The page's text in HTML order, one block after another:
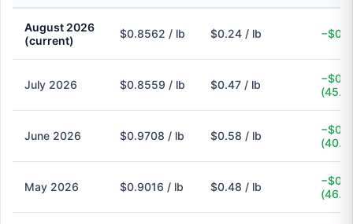
August 2026
(current)
$0.8562 / lb $0.24 / lb
July 2026 $0.8559 / lb $0.47 / lb
June 2026 $0.9708 / lb $0.58 / lb
May 2026 $0.9016 / lb $0.48 / lb